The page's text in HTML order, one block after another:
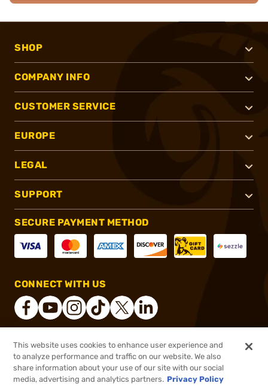
$3,495.00
SHOP
COMPANY INFO
CUSTOMER SERVICE
EUROPE
LEGAL
SUPPORT
SECURE PAYMENT METHOD
CONNECT WITH US
® 2026, Brownells, Inc. All rights reserved.
This website uses cookies to enhance user experience and
to analyze performance and traffic on our website. We also
share information about your use of our site with our social
media, advertising and analytics partners. Privacy Policy